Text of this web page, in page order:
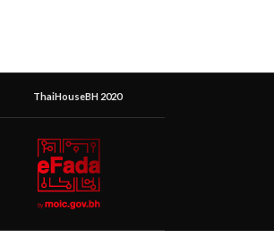
ThaiHouseBH 2020